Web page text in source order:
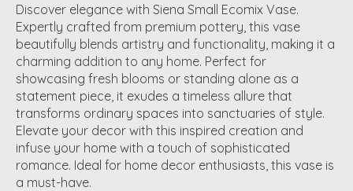
Discover elegance with Siena Small Ecomix Vase.
Expertly crafted from premium pottery, this vase
beautifully blends artistry and functionality, making it a
charming addition to any home. Perfect for
showcasing fresh blooms or standing alone as a
statement piece, it exudes a timeless allure that
transforms ordinary spaces into sanctuaries of style.
Elevate your decor with this inspired creation and
infuse your home with a touch of sophisticated
romance. Ideal for home decor enthusiasts, this vase is
a must-have.